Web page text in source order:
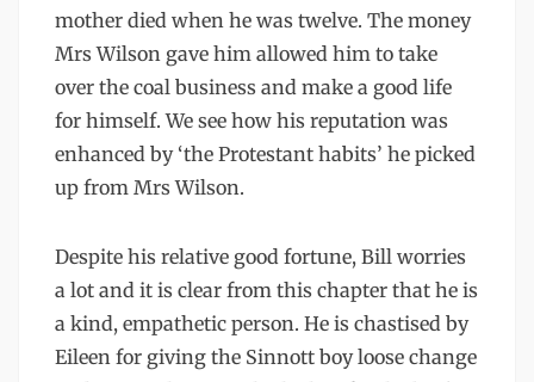
mother died when he was twelve. The money
Mrs Wilson gave him allowed him to take
over the coal business and make a good life
for himself. We see how his reputation was
enhanced by ‘the Protestant habits’ he picked
up from Mrs Wilson.
Despite his relative good fortune, Bill worries
a lot and it is clear from this chapter that he is
a kind, empathetic person. He is chastised by
Eileen for giving the Sinnott boy loose change